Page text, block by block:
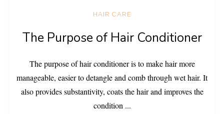
HAIR CARE
The Purpose of Hair Conditioner
The purpose of hair conditioner is to make hair more
manageable, easier to detangle and comb through wet hair. It
also provides substantivity, coats the hair and improves the
condition ...